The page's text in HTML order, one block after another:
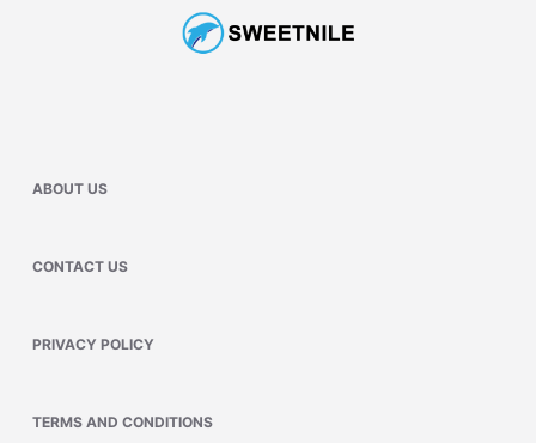
ABOUT US
CONTACT US
PRIVACY POLICY
TERMS AND CONDITIONS